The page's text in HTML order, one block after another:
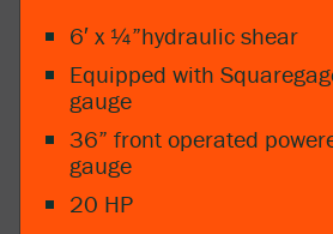
6′ x ¼”hydraulic shear
Equipped with
gauge
36” front operated
gauge
20 HP